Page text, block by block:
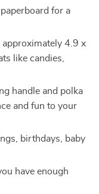
for a
approximately 4.9 x
like candies,
handle and polka
and fun to your
birthdays, baby
have enough